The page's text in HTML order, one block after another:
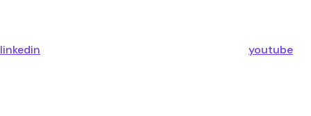
linkedin youtube